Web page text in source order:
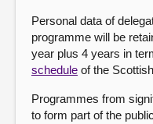
Personal data of
programme will be
year plus 4 years in
schedule of the
Programmes from
to form part of the